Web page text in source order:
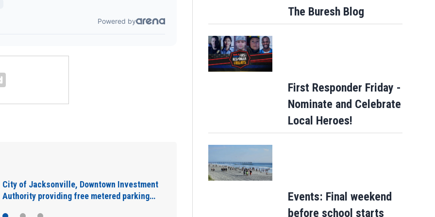
The Buresh Blog
First Responder Friday -
Nominate and Celebrate
Local Heroes!
Events: Final weekend
before school starts